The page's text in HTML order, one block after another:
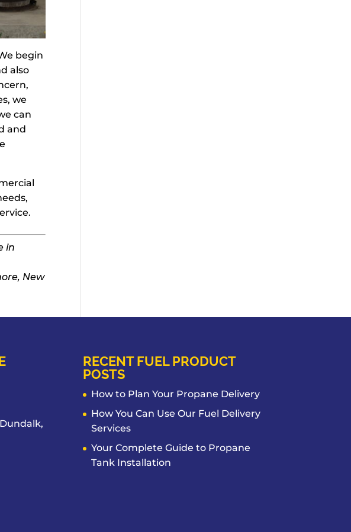
begin
also
we
can
and
in
New
RECENT FUEL PRODUCT
POSTS
How to Plan Your Propane Delivery
How You Can Use Our Fuel Delivery
Services
Your Complete Guide to Propane
Tank Installation